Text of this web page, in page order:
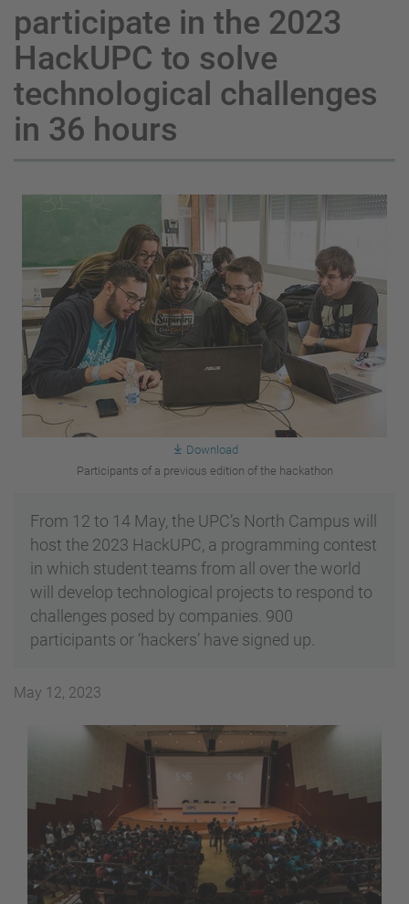
participate in the 2023
HackUPC to solve
technological challenges
in 36 hours
Download
Participants of a previous edition of the hackathon
From 12 to 14 May, the UPC’s North Campus will
host the 2023 HackUPC, a programming contest
in which student teams from all over the world
will develop technological projects to respond to
challenges posed by companies. 900
participants or ‘hackers’ have signed up.
May 12, 2023